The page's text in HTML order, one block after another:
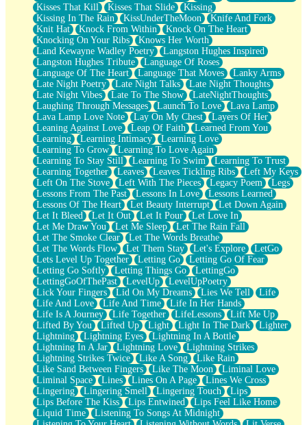
Kisses That Kill
Kisses That Slide
Kissing
Kissing In The Rain
KissUnderTheMoon
Knife And Fork
Knit Hat
Knock From Within
Knock On The Heart
Knocking On Your Ribs
Knows Her Worth
Land Kewayne Wadley Poetry
Langston Hughes Inspired
Langston Hughes Tribute
Language Of Roses
Language Of The Heart
Language That Moves
Lanky Arms
Late Night Poetry
Late Night Talks
Late Night Thoughts
Late Night Vibes
Late To The Show
LateNightThoughts
Laughing Through Messages
Launch To Love
Lava Lamp
Lava Lamp Love Note
Lay On My Chest
Layers Of Her
Leaning Against Love
Leap Of Faith
Learned From You
Learning
Learning Intimacy
Learning Love
Learning To Grow
Learning To Love Again
Learning To Stay Still
Learning To Swim
Learning To Trust
Learning Together
Leaves Leaves Tickling Ribs
Left My Keys
Left On The Stove
Left With The Pieces Legacy Poem
Legs
Lessons From The Past
Lessons In Love
Lessons Learned
Lessons Of The Heart
Let Beauty Interrupt
Let Down Again
Let It Bleed
Let It Out Let It Pour
Let Love In
Let Me Draw You
Let Me Sleep
Let The Rain Fall
Let The Smoke Clear
Let The Words Breathe
Let The Words Flow
Let Them Stay Let's Explore
LetGo
Lets Level Up Together
Letting Go
Letting Go Of Fear
Letting Go Softly
Letting Things Go
LettingGo
LettingGoOfThePast
LevelUp
LevelUpPoetry
Lick Your Fingers
Lid On My Dreams Lies We Tell
Life
Life And Love
Life And Time
Life In Her Hands
Life Is A Journey
Life Together LifeLessons
Lift Me Up
Lifted By You
Lifted Up Light Light In The Dark
Lighter
Lightning
Lightning Eyes
Lightning In A Bottle
Lightning In A Jar
Lightning Love
Lightning Strikes
Lightning Strikes Twice
Like A Song
Like Rain
Like Sand Between Fingers
Like The Moon
Liminal Love
Liminal Space
Lines Lines On A Page
Lines We Cross
Lingering
Lingering Smell Lingering Touch
Lips
Lips Before The Kiss
Lips Entwined
Lips Feel Like Home
Liquid Time
Listening To Songs At Midnight